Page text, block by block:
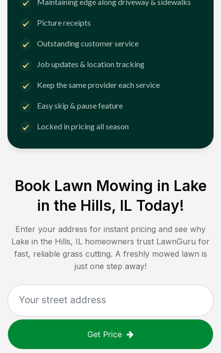
Maintaining edge along driveway & sidewalks
Picture receipts
Outstanding customer service
Job updates & location tracking
Keep the same provider each service
Easy skip & pause feature
Locked in pricing all season
Book Lawn Mowing in Lake
in the Hills, IL Today!
Enter your address for instant pricing and see why
Lake in the Hills, IL homeowners trust LawnGuru for
fast, reliable grass cutting. A freshly mowed lawn is
just one step away!
Get Price